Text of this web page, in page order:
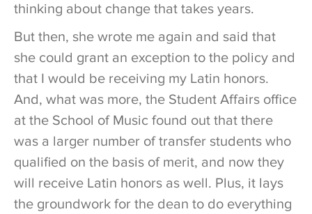
thinking about change that takes years.
But then, she wrote me again and said that
she could grant an exception to the policy and
that I would be receiving my Latin honors.
And, what was more, the Student Affairs office
at the School of Music found out that there
was a larger number of transfer students who
qualified on the basis of merit, and now they
will receive Latin honors as well. Plus, it lays
the groundwork for the dean to do everything